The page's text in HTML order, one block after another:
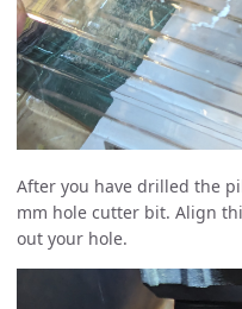
After you have drilled the
mm hole cutter bit. Align
out your hole.